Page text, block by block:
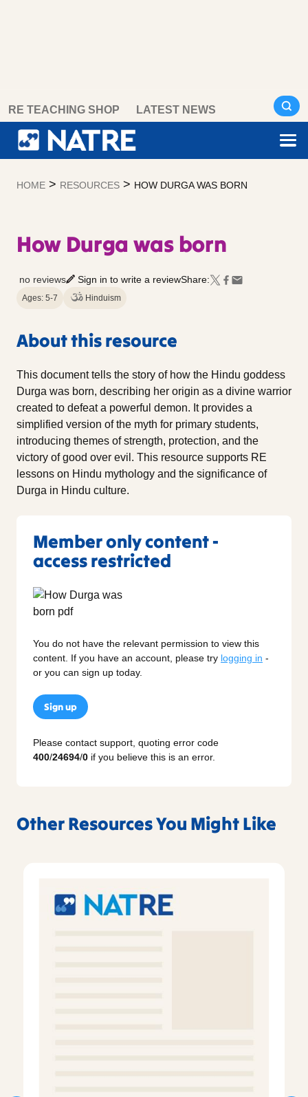
content
RE TEACHING SHOP LATEST NEWS
HOME > RESOURCES > HOW DURGA WAS BORN
How Durga was born
no reviews Sign in to write a reviewShare:
Ages: 5-7 Hinduism
About this resource
This document tells the story of how the Hindu goddess
Durga was born, describing her origin as a divine warrior
created to defeat a powerful demon. It provides a
simplified version of the myth for primary students,
introducing themes of strength, protection, and the
victory of good over evil. This resource supports RE
lessons on Hindu mythology and the significance of
Durga in Hindu culture.
Member only content -
access restricted
You do not have the relevant permission to view this
content. If you have an account, please try logging in -
or you can sign up today.
Sign up
Please contact support, quoting error code
400/24694/0 if you believe this is an error.
Other Resources You Might Like